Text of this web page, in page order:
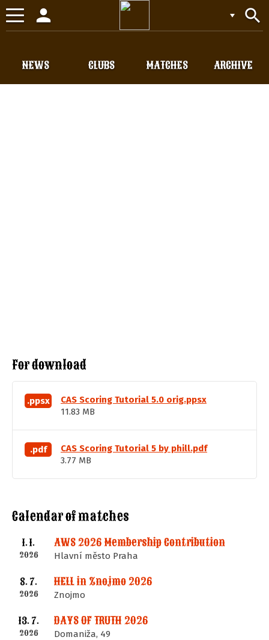
Toggle
navigation
search
person
CLUBS
NEWS MATCHES ARCHIVE
For download
.ppsx
CAS Scoring Tutorial 5.0 orig.ppsx
11.83 MB
.pdf
CAS Scoring Tutorial 5 by phill.pdf
3.77 MB
Calendar of matches
1. 1.
2026
AWS 2026 Membership Contribution
Hlavní město Praha
8. 7.
2026
HELL in Znojmo 2026
Znojmo
13. 7.
2026
DAYS OF TRUTH 2026
Domaniža, 49